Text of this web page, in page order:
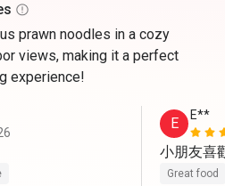
prawn noodles in a cozy
views, making it a perfect
experience!
E E**
小朋友喜
Great food